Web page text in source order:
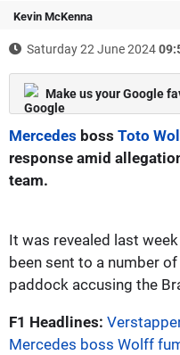
Kevin McKenna
Saturday 22 June 2024
Make us your Google
Mercedes boss Toto
response amid
team.
It was revealed last
been sent to a number
paddock accusing the
F1 Headlines:
Mercedes boss Wolff